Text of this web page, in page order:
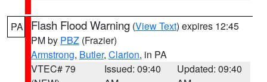
PA Flash Flood Warning (View Text) expires 12:45
PM by PBZ (Frazier)
Armstrong, Butler, Clarion, in PA
VTEC# 79
Issued: 09:40
Updated: 09:40